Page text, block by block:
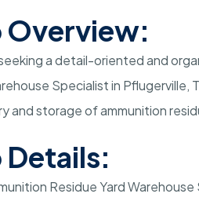
Overview:
a detail-oriented and
Specialist in Pflugerville,
and storage of ammunition
Details:
Residue Yard